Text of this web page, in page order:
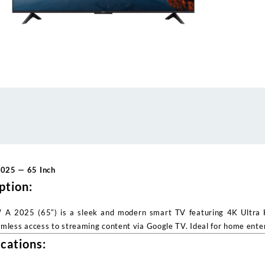
— 65 Inch
A 2025 (65″) is a sleek and modern smart TV featuring 4K
access to streaming content via Google TV. Ideal for home